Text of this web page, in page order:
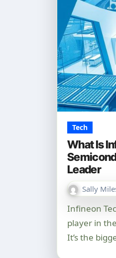
Tech
What Is
Leader
Sally
Infineon Technologies AG is a top
player in
It’s the